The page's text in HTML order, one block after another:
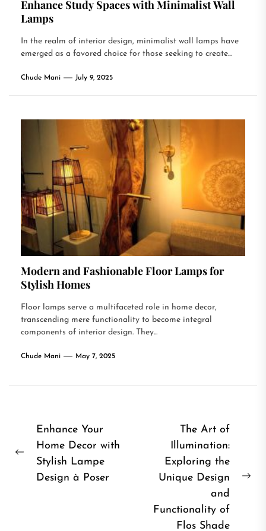
Enhance Study Spaces with Minimalist Wall
Lamps
In the realm of interior design, minimalist wall lamps have
emerged as a favored choice for those seeking to create...
Chude Mani July 9, 2025
Modern and Fashionable Floor Lamps for
Stylish Homes
Floor lamps serve a multifaceted role in home decor,
transcending mere functionality to become integral
components of interior design. They...
Chude Mani May 7, 2025
Post
navigation
Previous
Enhance Your
Home Decor with
Stylish Lampe
Design à Poser
The Art of
Illumination:
Exploring the
Unique Design
and
Functionality of
Flos Shade